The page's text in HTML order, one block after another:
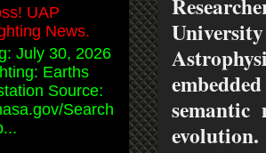
semantic
evolution.
UAP
News.
July 30, 2026
Earths
Source:
Search